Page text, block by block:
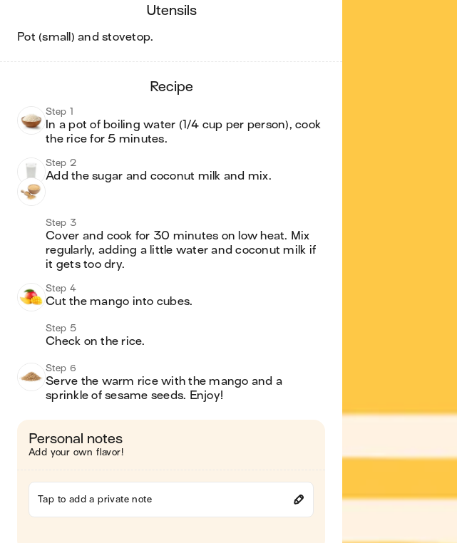
utensils
pot (small) and stovetop.
recipe
Step 1
In a pot of boiling water (1/4 cup per person), cook
Step 2
Add the sugar and coconut milk and mix.
Step 3
Cover and cook for 30 minutes on low heat. Mix
regularly, adding a little water and coconut milk if
it gets too dry.
Step 4
Cut the mango into cubes.
Step 5
Check on the rice.
Step 6
Serve the warm rice with the mango and a
sprinkle of sesame seeds. Enjoy!
Personal notes
Add your own flavor!
Tap to add a private note